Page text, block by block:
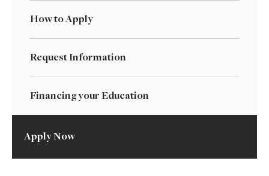
How to Apply
Request Information
Financing your Education
Apply Now